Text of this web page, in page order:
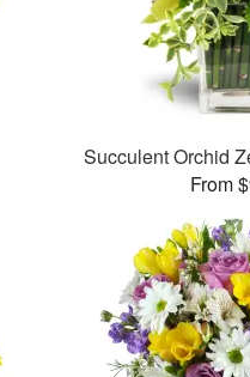
Succulent Orchid
From